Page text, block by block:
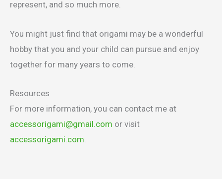
represent, and so much more.
You might just find that origami may be a wonderful
hobby that you and your child can pursue and enjoy
together for many years to come.
Resources
For more information, you can contact me at
accessorigami@gmail.com or visit
accessorigami.com